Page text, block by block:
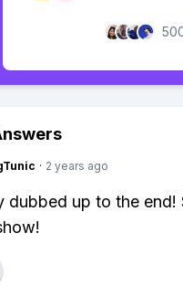
· 2 years ago
dubbed up to the